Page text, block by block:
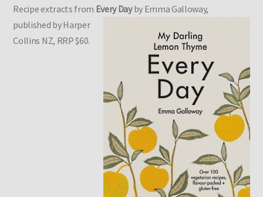
Recipe extracts from Every Day
by Emma Galloway,
published by Harper
Collins NZ, RRP $60.